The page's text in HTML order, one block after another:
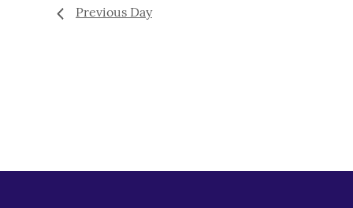
Previous Day